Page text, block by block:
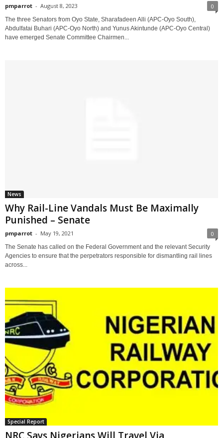
pmparrot - August 8, 2023 0
The three Senators from Oyo State, Sharafadeen Alli (APC-Oyo South),
Abdulfatai Buhari (APC-Oyo North) and Yunus Akintunde (APC-Oyo Central)
have emerged Senate Committee Chairmen...
News
Why Rail-Line Vandals Must Be Maximally
Punished – Senate
pmparrot - May 19, 2021 0
The Senate has called on the Federal Government and the relevant Security
Agencies to ensure that the perpetrators responsible for dismantling rail lines
across...
Special Report